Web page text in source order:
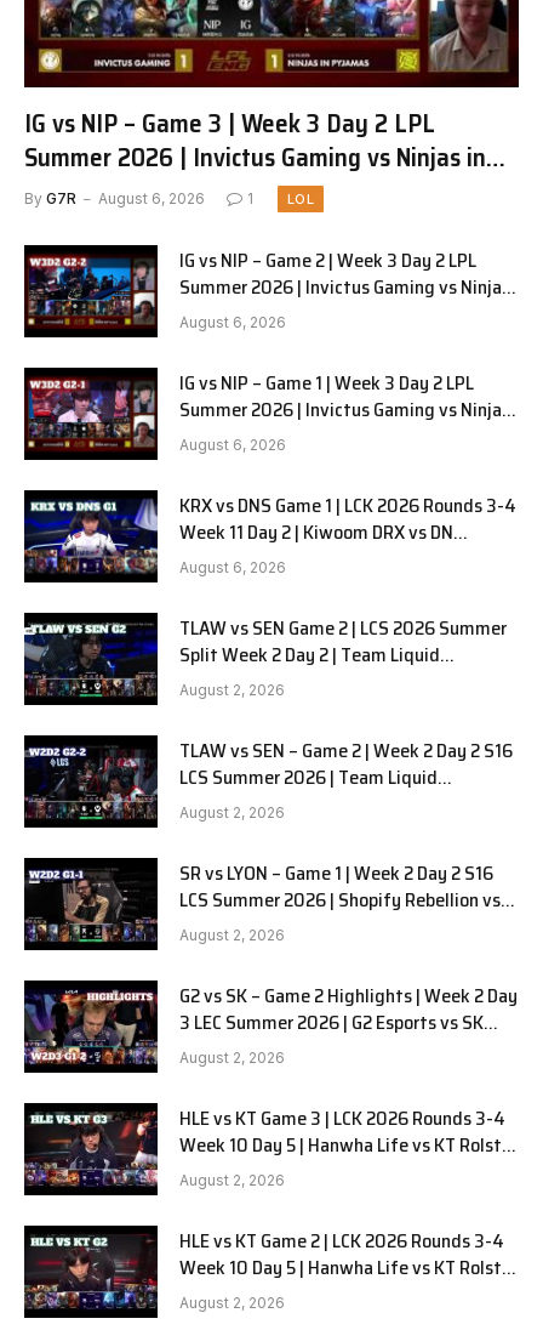
IG vs NIP – Game 3 | Week 3 Day 2 LPL
Summer 2026 | Invictus Gaming vs Ninjas in
Pyjamas G3 full
By G7R August 6, 2026 1 LOL
IG vs NIP – Game 2 | Week 3 Day 2 LPL
Summer 2026 | Invictus Gaming vs Ninjas
in Pyjamas G2 full
August 6, 2026
IG vs NIP – Game 1 | Week 3 Day 2 LPL
Summer 2026 | Invictus Gaming vs Ninjas
in Pyjamas G1 full
August 6, 2026
KRX vs DNS Game 1 | LCK 2026 Rounds 3-4
Week 11 Day 2 | Kiwoom DRX vs DN
SOOPers G1
August 6, 2026
TLAW vs SEN Game 2 | LCS 2026 Summer
Split Week 2 Day 2 | Team Liquid
Alienware vs Sentinels G2
August 2, 2026
TLAW vs SEN – Game 2 | Week 2 Day 2 S16
LCS Summer 2026 | Team Liquid
Alienware vs Sentinels G2 W2D2
August 2, 2026
SR vs LYON – Game 1 | Week 2 Day 2 S16
LCS Summer 2026 | Shopify Rebellion vs
LYON G1 W2D2 Full Game
August 2, 2026
G2 vs SK – Game 2 Highlights | Week 2 Day
3 LEC Summer 2026 | G2 Esports vs SK
Gaming G-2 W2D3
August 2, 2026
HLE vs KT Game 3 | LCK 2026 Rounds 3-4
Week 10 Day 5 | Hanwha Life vs KT Rolster
G3
August 2, 2026
HLE vs KT Game 2 | LCK 2026 Rounds 3-4
Week 10 Day 5 | Hanwha Life vs KT Rolster
G2
August 2, 2026